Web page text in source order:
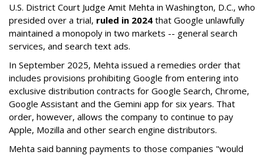
U.S. District Court Judge Amit Mehta in Washington, D.C., who
presided over a trial, ruled in 2024 that Google unlawfully
maintained a monopoly in two markets -- general search
services, and search text ads.
In September 2025, Mehta issued a remedies order that
includes provisions prohibiting Google from entering into
exclusive distribution contracts for Google Search, Chrome,
Google Assistant and the Gemini app for six years. That
order, however, allows the company to continue to pay
Apple, Mozilla and other search engine distributors.
Mehta said banning payments to those companies "would